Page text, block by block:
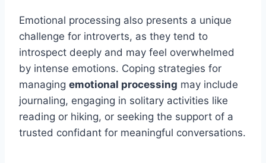
Emotional processing also presents a unique
challenge for introverts, as they tend to
introspect deeply and may feel overwhelmed
by intense emotions. Coping strategies for
managing emotional processing may include
journaling, engaging in solitary activities like
reading or hiking, or seeking the support of a
trusted confidant for meaningful conversations.